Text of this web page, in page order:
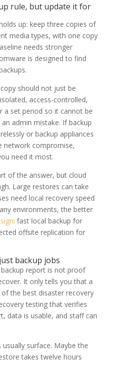
rule, but update it for
up: keep three copies of
media types, with one copy
needs stronger
is designed to find
should not just be
access-controlled,
a set period so it cannot be
admin mistake. If backup
or backup appliances
network compromise,
need it most.
of the answer, but cloud
Large restores can take
need local recovery speed
environments, the better
: fast local backup for
offsite replication for
backup jobs
report is not proof
It only tells you that a
the best disaster recovery
testing that verifies
data is usable, and staff can
surface. Maybe the
takes twelve hours